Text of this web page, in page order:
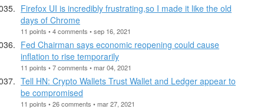
Firefox UI is incredibly frustrating,so I made it like the old
days of Chrome
11 points • 4 comments • sep 16, 2021
Fed Chairman says economic reopening could cause
inflation to rise temporarily
11 points • 7 comments • mar 04, 2021
Tell HN: Crypto Wallets Trust Wallet and Ledger appear to
be compromised
11 points • 26 comments • mar 27, 2021